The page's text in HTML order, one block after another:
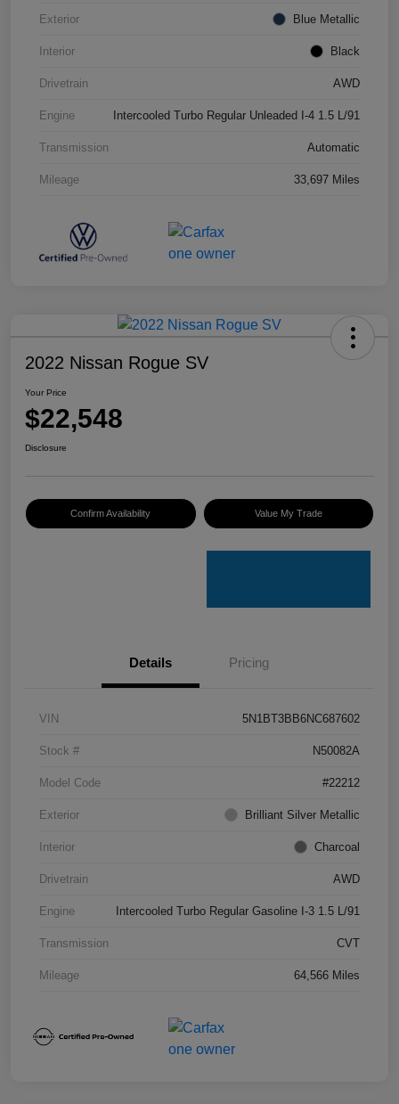
Exterior Blue Metallic
Interior Black
Drivetrain AWD
Engine Intercooled Turbo Regular Unleaded I-4 1.5 L/91
Transmission Automatic
Mileage 33,697 Miles
2022 Nissan Rogue SV
Your Price
$22,548
Disclosure
Confirm Availability Value My Trade
Details Pricing
VIN 5N1BT3BB6NC687602
Stock # N50082A
Model Code #22212
Exterior Brilliant Silver Metallic
Interior Charcoal
Drivetrain AWD
Engine Intercooled Turbo Regular Gasoline I-3 1.5 L/91
Transmission CVT
Mileage 64,566 Miles